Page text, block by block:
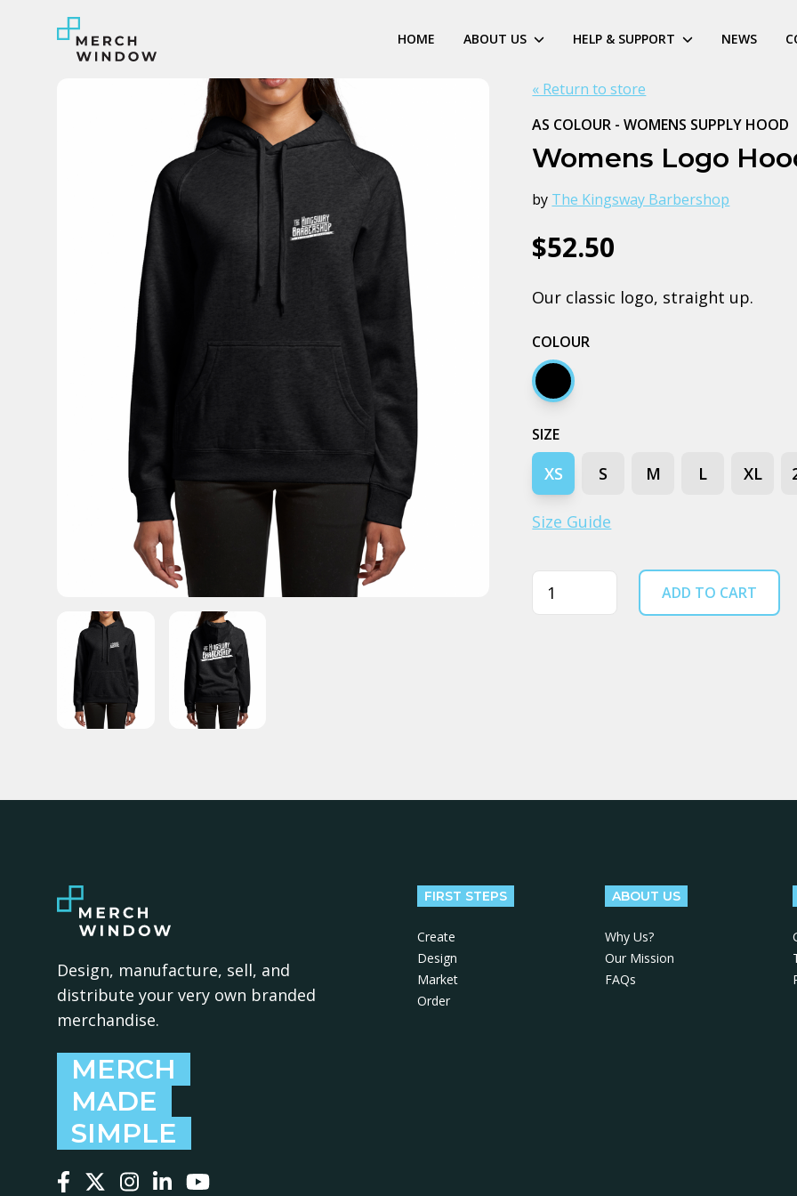
HOME ABOUT US HELP & SUPPORT NEWS
« Return to store
AS COLOUR - WOMENS SUPPLY HOOD
Womens Logo
by The Kingsway Barbershop
$52.50
Our classic logo, straight up.
COLOUR
Black
SIZE
XS S M L XL
Size Guide
Quantity ADD TO CART
Design, manufacture, sell, and
distribute your very own branded
merchandise.
MERCH
MADE
SIMPLE
FIRST STEPS
Create
Design
Market
Order
ABOUT US
Why Us?
Our Mission
FAQs